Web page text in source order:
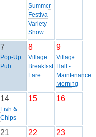
Summer
Festival -
Variety
Show
7
Pop-Up
Pub
8
Village
Breakfast
Fare
9
Village
Hall -
Maintenance
Morning
14
Fish &
Chips
15 16
21 22 23